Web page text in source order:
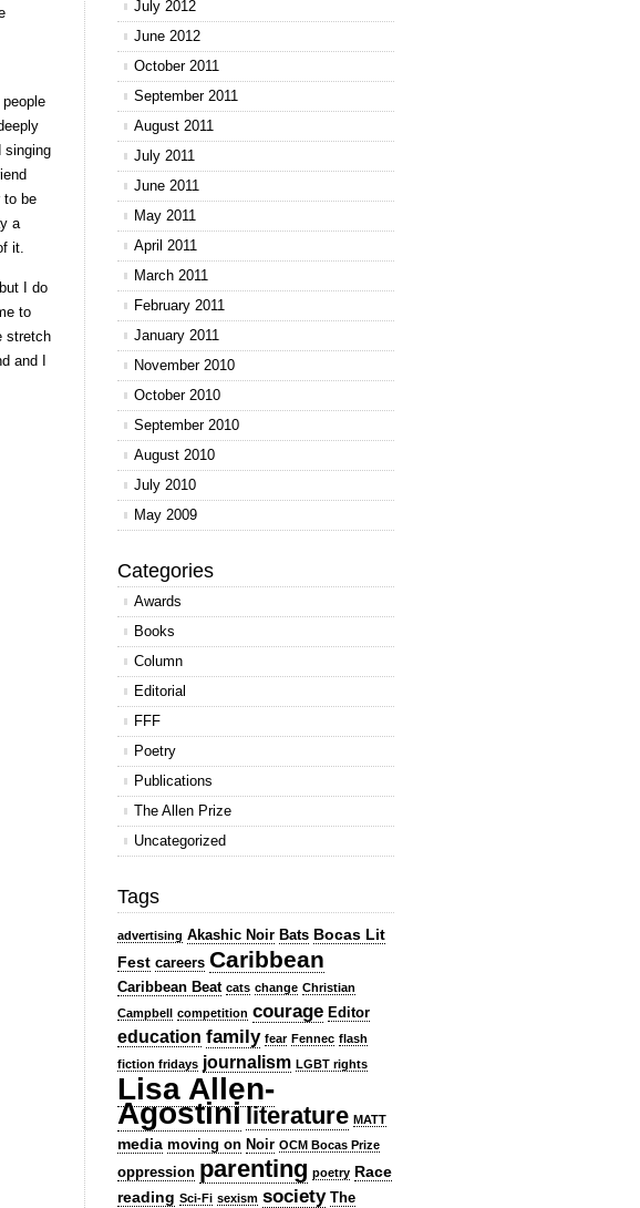
singing
to be
a
it.
I do
to
stretch
and I
July 2012
June 2012
October 2011
September 2011
August 2011
July 2011
June 2011
May 2011
April 2011
March 2011
February 2011
January 2011
November 2010
October 2010
September 2010
August 2010
July 2010
May 2009
Categories
Awards
Books
Column
Editorial
FFF
Poetry
Publications
The Allen Prize
Uncategorized
Tags
advertising Akashic Noir Bats Bocas Lit
Fest careers Caribbean
Caribbean Beat cats change Christian
Campbell competition courage Editor
education family fear Fennec flash
fiction fridays journalism LGBT rights
Lisa Allen-
Agostini literature MATT
media moving on Noir OCM Bocas Prize
oppression parenting poetry Race
reading Sci-Fi sexism society The